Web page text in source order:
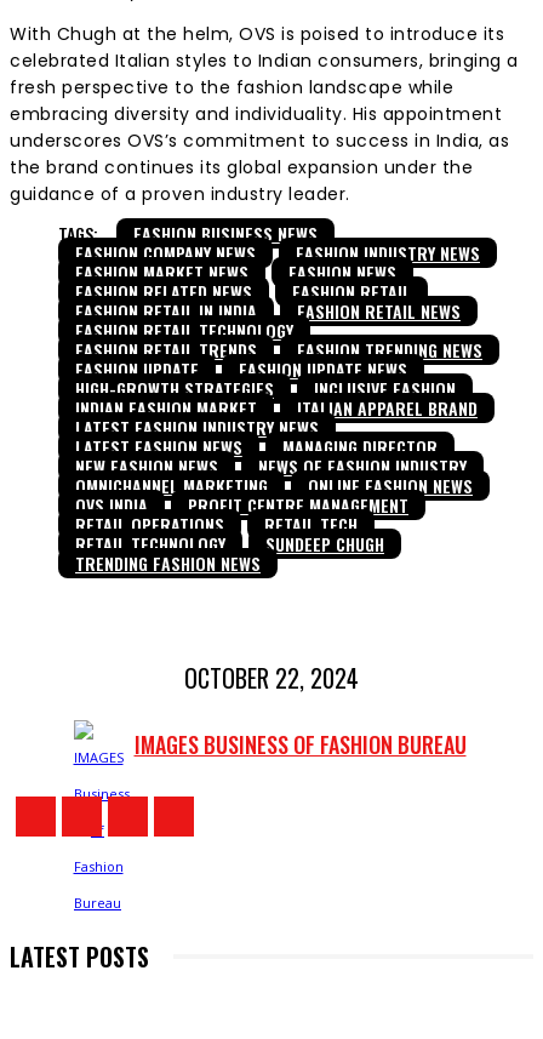
With Chugh at the helm, OVS is poised to introduce its
celebrated Italian styles to Indian consumers, bringing a
fresh perspective to the fashion landscape while
embracing diversity and individuality. His appointment
underscores OVS’s commitment to success in India, as
the brand continues its global expansion under the
guidance of a proven industry leader.
TAGS: FASHION BUSINESS NEWS
FASHION COMPANY NEWS FASHION INDUSTRY NEWS
FASHION MARKET NEWS FASHION NEWS
FASHION RELATED NEWS FASHION RETAIL
FASHION RETAIL IN INDIA FASHION RETAIL NEWS
FASHION RETAIL TECHNOLOGY
FASHION RETAIL TRENDS FASHION TRENDING NEWS
FASHION UPDATE FASHION UPDATE NEWS
HIGH-GROWTH STRATEGIES INCLUSIVE FASHION
INDIAN FASHION MARKET ITALIAN APPAREL BRAND
LATEST FASHION INDUSTRY NEWS
LATEST FASHION NEWS MANAGING DIRECTOR
NEW FASHION NEWS NEWS OF FASHION INDUSTRY
OMNICHANNEL MARKETING ONLINE FASHION NEWS
OVS INDIA PROFIT CENTRE MANAGEMENT
RETAIL OPERATIONS RETAIL TECH
RETAIL TECHNOLOGY SUNDEEP CHUGH
TRENDING FASHION NEWS
OCTOBER 22, 2024
IMAGES BUSINESS OF FASHION BUREAU
LATEST POSTS